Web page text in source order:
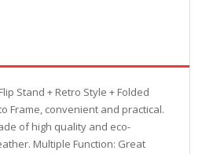
Stand + Retro Style + Folded
Frame, convenient and practical.
of high quality and eco-
Multiple Function: Great